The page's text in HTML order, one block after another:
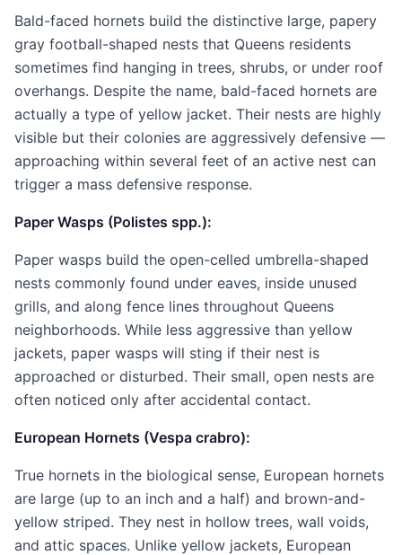
Bald-faced hornets build the distinctive large, papery
gray football-shaped nests that Queens residents
sometimes find hanging in trees, shrubs, or under roof
overhangs. Despite the name, bald-faced hornets are
actually a type of yellow jacket. Their nests are highly
visible but their colonies are aggressively defensive —
approaching within several feet of an active nest can
trigger a mass defensive response.
Paper Wasps (Polistes spp.):
Paper wasps build the open-celled umbrella-shaped
nests commonly found under eaves, inside unused
grills, and along fence lines throughout Queens
neighborhoods. While less aggressive than yellow
jackets, paper wasps will sting if their nest is
approached or disturbed. Their small, open nests are
often noticed only after accidental contact.
European Hornets (Vespa crabro):
True hornets in the biological sense, European hornets
are large (up to an inch and a half) and brown-and-
yellow striped. They nest in hollow trees, wall voids,
and attic spaces. Unlike yellow jackets, European